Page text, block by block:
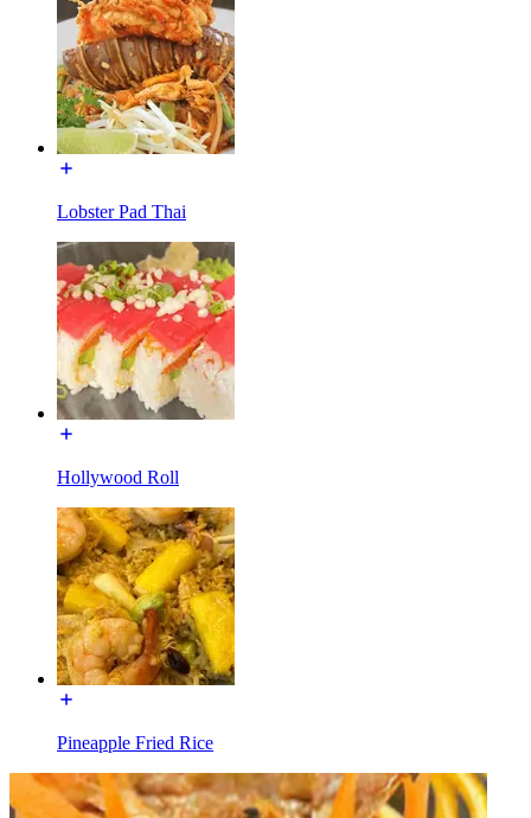
Lobster Pad Thai
Hollywood Roll
Pineapple Fried Rice